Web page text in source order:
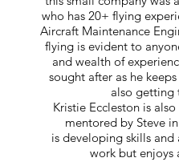
who has 20+ flying
Aircraft Maintenance
flying is evident to
and wealth of
sought after as he
also getting
Kristie Eccleston is
mentored by Steve
is developing skills
work but enjoys